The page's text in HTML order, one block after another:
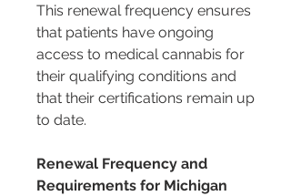
This renewal frequency ensures
that patients have ongoing
access to medical cannabis for
their qualifying conditions and
that their certifications remain up
to date.
Renewal Frequency and
Requirements for Michigan